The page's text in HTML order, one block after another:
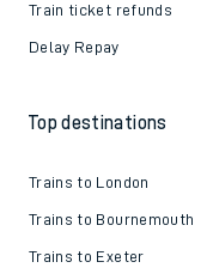
Train ticket refunds
Delay Repay
Top destinations
Trains to London
Trains to Bournemouth
Trains to Exeter